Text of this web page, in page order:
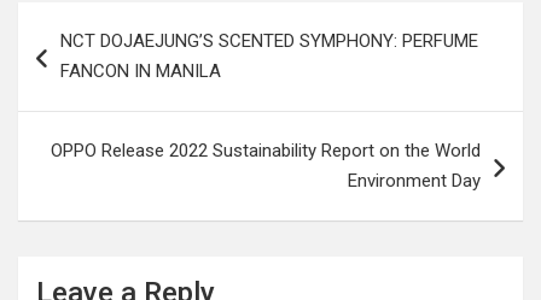
navigation
NCT DOJAEJUNG’S SCENTED SYMPHONY: PERFUME
FANCON IN MANILA
OPPO Release 2022 Sustainability Report on the World
Environment Day
Leave a Reply